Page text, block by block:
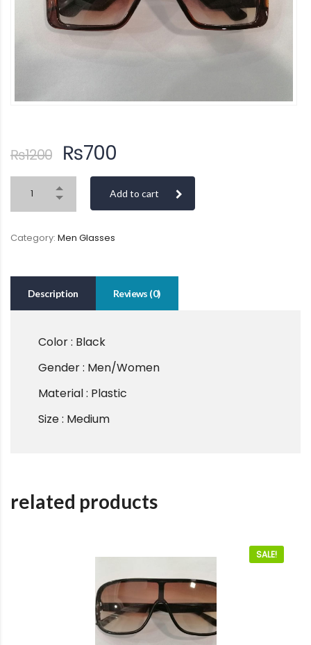
₨1200 ₨700
Add to cart
Category: Men Glasses
Description Reviews (0)
Color : Black
Gender : Men/Women
Material : Plastic
Size : Medium
related products
SALE!